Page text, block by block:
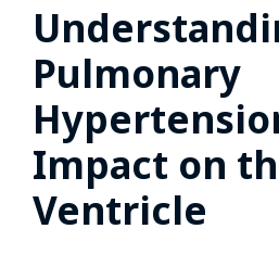
Pulmonary
Impact on
Ventricle